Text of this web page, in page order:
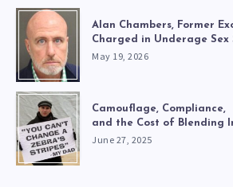
Alan Chambers, Former
Charged in Underage Sex
May 19, 2026
Camouflage, Compliance,
and the Cost of Blending
June 27, 2025